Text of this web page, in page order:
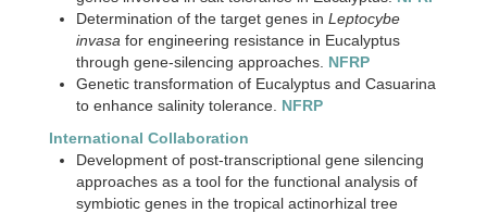
Determination of the target genes in Leptocybe
invasa for engineering resistance in Eucalyptus
through gene-silencing approaches. NFRP
Genetic transformation of Eucalyptus and Casuarina
to enhance salinity tolerance. NFRP
International Collaboration
Development of post-transcriptional gene silencing
approaches as a tool for the functional analysis of
symbiotic genes in the tropical actinorhizal tree